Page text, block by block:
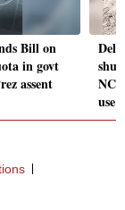
Bill on
in govt
assent
use